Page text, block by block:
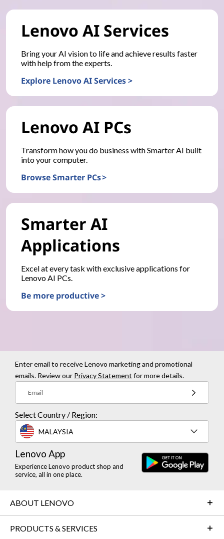
Lenovo AI Services
Bring your AI vision to life and achieve results faster
with help from the experts.
Explore Lenovo AI Services >
Lenovo AI PCs
Transform how you do business with Smarter AI built
into your computer.
Browse Smarter PCs >
Smarter AI
Applications
Excel at every task with exclusive applications for
Lenovo AI PCs.
Be more productive >
Enter email to receive Lenovo marketing and promotional
emails. Review our Privacy Statement for more details.
Email
Select Country / Region:
MALAYSIA
Lenovo App
Experience Lenovo product shop and
service, all in one place.
ABOUT LENOVO
PRODUCTS & SERVICES